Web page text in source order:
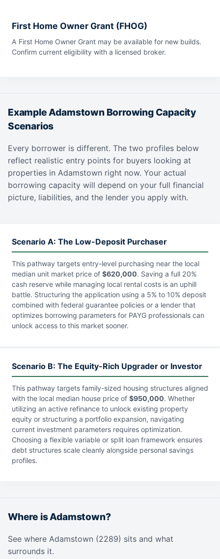
First Home Owner Grant (FHOG)
A First Home Owner Grant may be available for new builds.
Confirm current eligibility with a licensed broker.
Example Adamstown Borrowing Capacity
Scenarios
Every borrower is different. The two profiles below
reflect realistic entry points for buyers looking at
properties in Adamstown right now. Your actual
borrowing capacity will depend on your full financial
picture, liabilities, and the lender you apply with.
Scenario A: The Low-Deposit Purchaser
This pathway targets entry-level purchasing near the local
median unit market price of $620,000. Saving a full 20%
cash reserve while managing local rental costs is an uphill
battle. Structuring the application using a 5% to 10% deposit
combined with federal guarantee policies or a lender that
optimizes borrowing parameters for PAYG professionals can
unlock access to this market sooner.
Scenario B: The Equity-Rich Upgrader or Investor
This pathway targets family-sized housing structures aligned
with the local median house price of $950,000. Whether
utilizing an active refinance to unlock existing property
equity or structuring a portfolio expansion, navigating
current investment parameters requires optimization.
Choosing a flexible variable or split loan framework ensures
debt structures scale cleanly alongside personal savings
profiles.
Where is Adamstown?
See where Adamstown (2289) sits and what
surrounds it.